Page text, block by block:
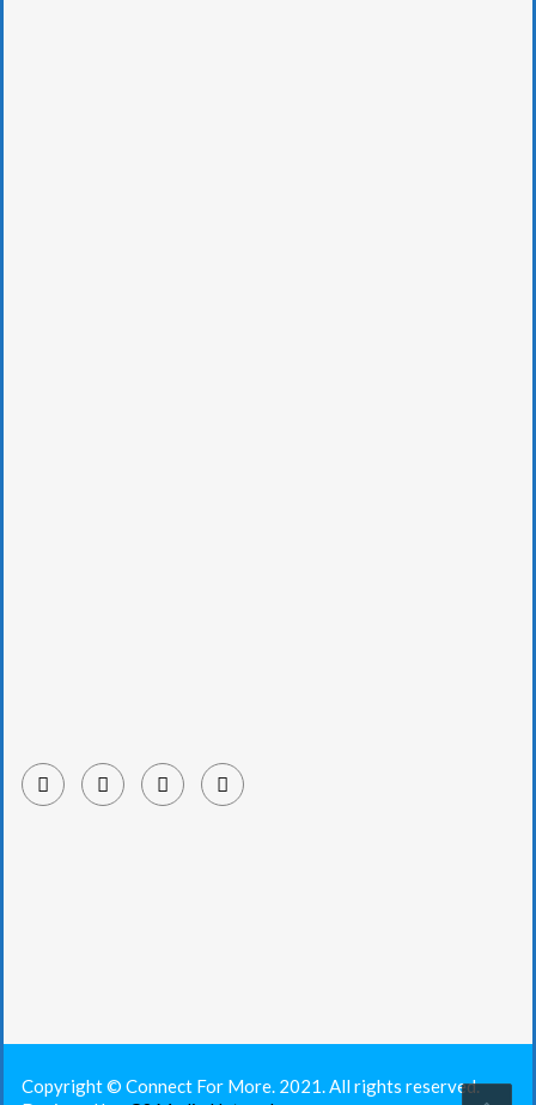
Copyright © Connect For More. 2021. All rights reserved.